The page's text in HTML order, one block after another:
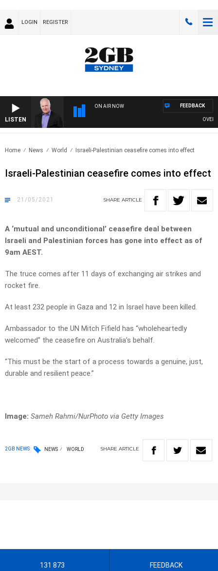
LOGIN REGISTER
LISTEN
ON AIR NOW FEEDBACK
Home News World Israeli-Palestinian ceasefire comes into effect
Israeli-Palestinian ceasefire comes into effect
21/05/2021 SHARE ARTICLE
A ‘mutual and unconditional’ ceasefire deal between
Israeli and Palestinian forces has gone into effect as of
9am AEST.
The truce comes after 11 days of exchanging air strikes and
rocket fire.
At least 232 people in Gaza and 12 in Israel have been killed.
Ambassador to the UN Mitch Fifield has “wholeheartedly
welcomed” the ceasefire on Australia’s behalf.
“This must be the start of a process towards a genuine, just,
durable and resilient peace.”
Image: Sameh Rahmi/NurPhoto via Getty Images
2GB NEWS NEWS WORLD SHARE ARTICLE
131 873 FEEDBACK